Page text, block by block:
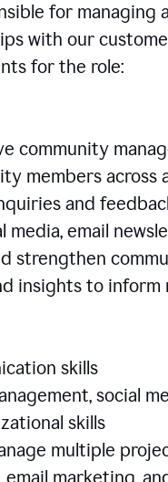
for managing
with our
for the role:
community
members across
and
email
strengthen
insights to
skills
social
skills
multiple
marketing,